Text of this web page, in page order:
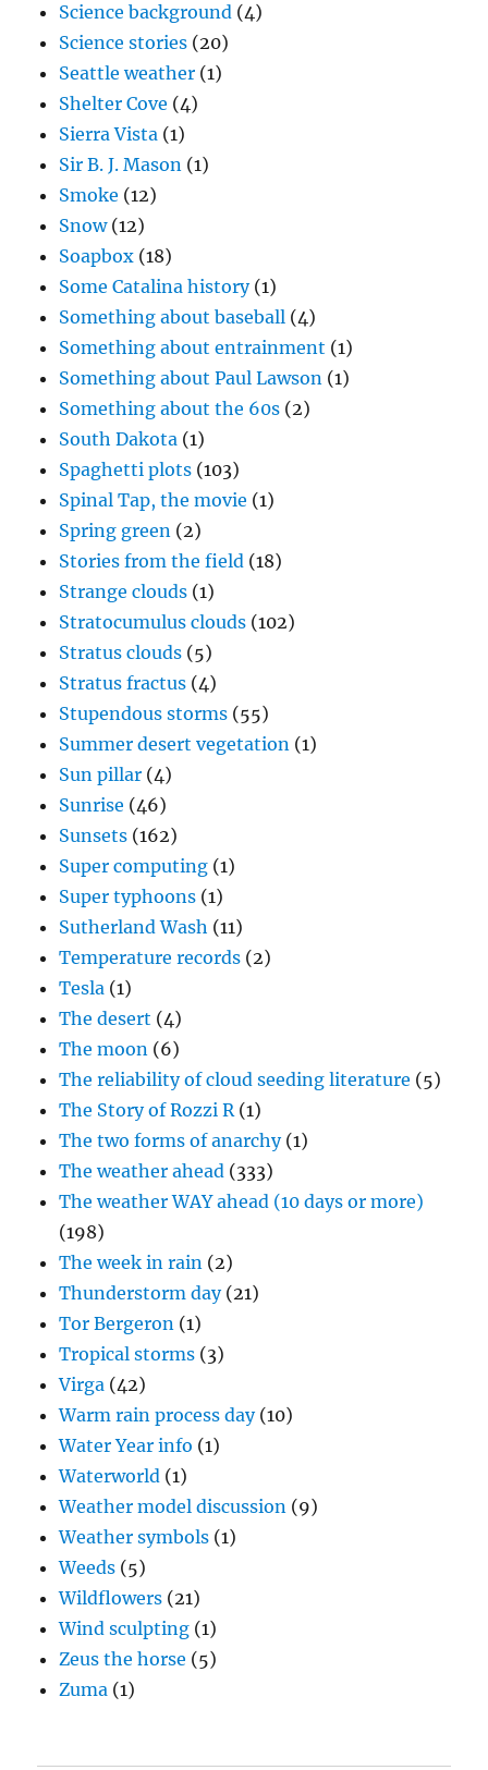
Science background (4)
Science stories (20)
Seattle weather (1)
Shelter Cove (4)
Sierra Vista (1)
Sir B. J. Mason (1)
Smoke (12)
Snow(12)
Soapbox (18)
Some Catalina history(1)
Something about baseball (4)
Something about entrainment (1)
Something about Paul Lawson (1)
Something about the 60s (2)
South Dakota (1)
Spaghetti plots (103)
Spinal Tap, the movie (1)
Spring green (2)
Stories from the field (18)
Strange clouds (1)
Stratocumulus clouds (102)
Stratus clouds (5)
Stratus fractus (4)
Stupendous storms (55)
Summer desert vegetation (1)
Sun pillar (4)
Sunrise (46)
Sunsets (162)
Super computing (1)
Super typhoons (1)
Sutherland Wash (11)
Temperature records (2)
Tesla (1)
The desert (4)
The moon (6)
The reliability of cloud seeding literature (5)
The Story of Rozzi R(1)
The two forms of anarchy(1)
The weather ahead (333)
The weather WAY ahead (10 days or more)
(198)
The week in rain (2)
Thunderstorm day(21)
Tor Bergeron (1)
Tropical storms (3)
Virga (42)
Warm rain process day(10)
Water Year info (1)
Waterworld (1)
Weather model discussion (9)
Weather symbols (1)
Weeds (5)
Wildflowers (21)
Wind sculpting (1)
Zeus the horse (5)
Zuma (1)